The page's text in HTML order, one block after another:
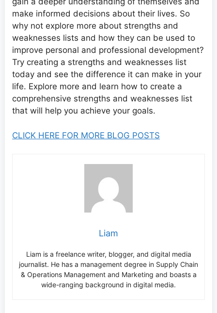
make informed decisions about their lives. So
why not explore more about strengths and
weaknesses lists and how they can be used to
improve personal and professional development?
Try creating a strengths and weaknesses list
today and see the difference it can make in your
life. Explore more and learn how to create a
comprehensive strengths and weaknesses list
that will help you achieve your goals.
CLICK HERE FOR MORE BLOG POSTS
Liam
Liam is a freelance writer, blogger, and digital media
journalist. He has a management degree in Supply Chain
& Operations Management and Marketing and boasts a
wide-ranging background in digital media.